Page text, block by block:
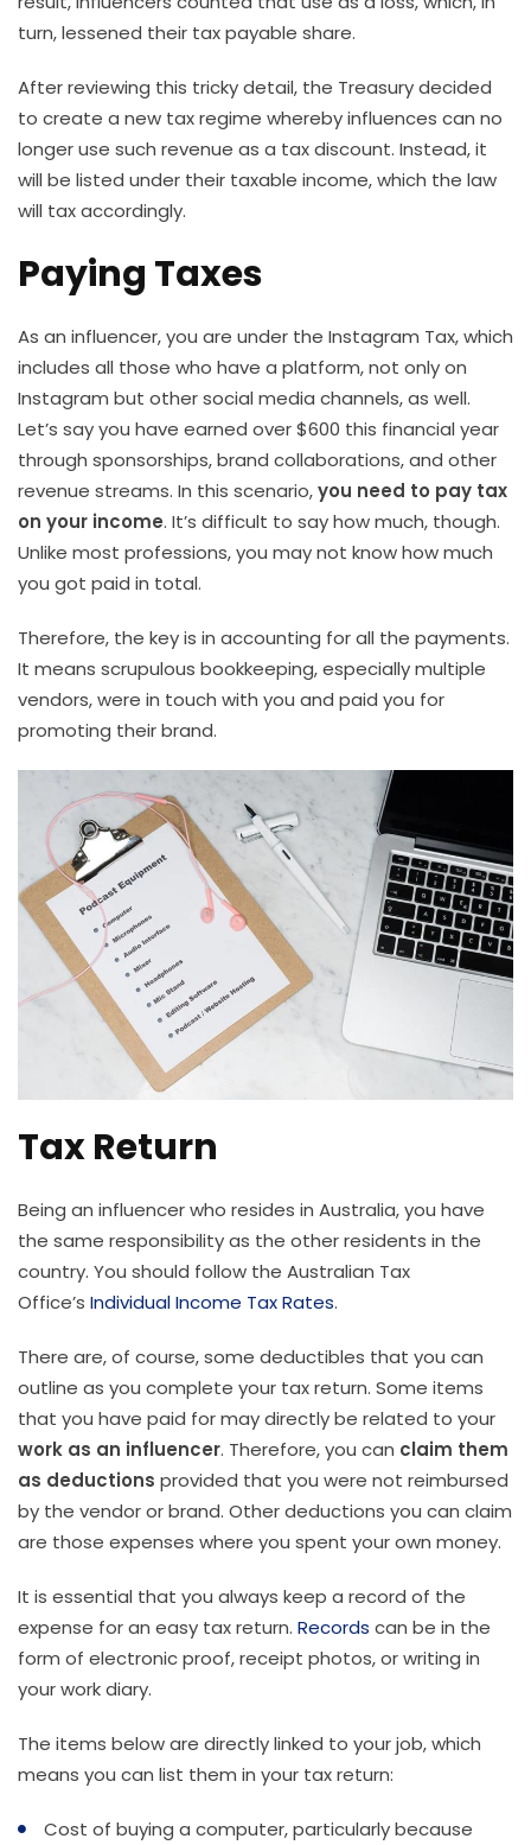
turn, lessened their tax payable share.
After reviewing this tricky detail, the Treasury decided
to create a new tax regime whereby influences can no
longer use such revenue as a tax discount. Instead, it
will be listed under their taxable income, which the law
will tax accordingly.
Paying Taxes
As an influencer, you are under the Instagram Tax, which
includes all those who have a platform, not only on
Instagram but other social media channels, as well.
Let’s say you have earned over $600 this financial year
through sponsorships, brand collaborations, and other
revenue streams. In this scenario,you need to pay tax
on your income. It’s difficult to say how much, though.
Unlike most professions, you may not know how much
you got paid in total.
Therefore, the key is in accounting for all the payments.
It means scrupulous bookkeeping, especially multiple
vendors, were in touch with you and paid you for
promoting their brand.
Tax Return
Being an influencer who resides in Australia, you have
the same responsibility as the other residents in the
country. You should follow the Australian Tax
Office’s Individual Income Tax Rates.
There are, of course, some deductibles that you can
outline as you complete your tax return. Some items
that you have paid for may directly be related to your
work as an influencer. Therefore, you can claim them
as deductions provided that you were not reimbursed
by the vendor or brand. Other deductions you can claim
are those expenses where you spent your own money.
It is essential that you always keep a record of the
expense for an easy tax return. Records can be in the
form of electronic proof, receipt photos, or writing in
your work diary.
The items below are directly linked to your job, which
means you can list them in your tax return:
Cost of buying a computer, particularly because